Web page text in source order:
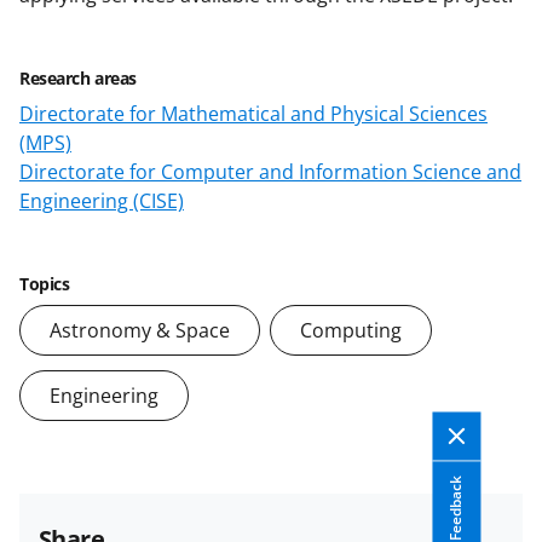
Research areas
Directorate for Mathematical and Physical Sciences
(MPS)
Directorate for Computer and Information Science and
Engineering (CISE)
Topics
Astronomy & Space Computing
Engineering
Feedback